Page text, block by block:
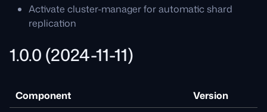
Activate cluster-manager for automatic shard
replication
1.0.0 (2024-11-11)
Component
Version